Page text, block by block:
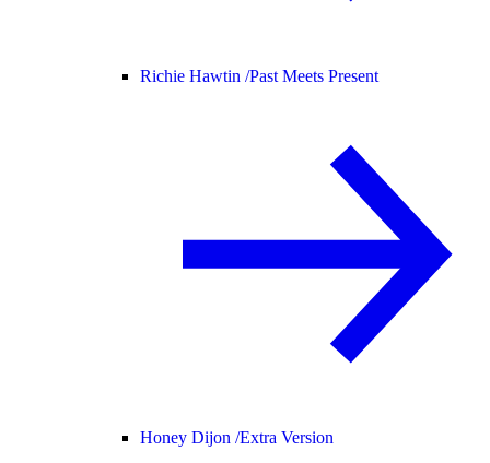
Richie Hawtin /Past Meets Present
Honey Dijon /Extra Version